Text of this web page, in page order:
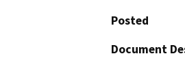
Posted
Document